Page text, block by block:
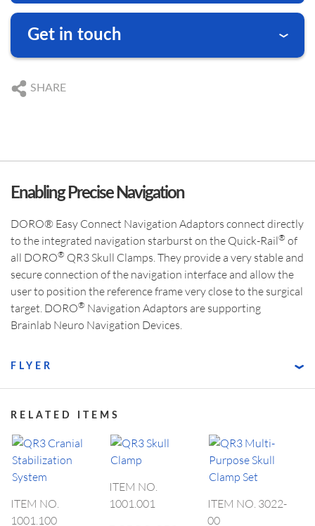
ABOUT DORO PRODUCT CATEGORIES
US SUBSIDIARY
Black Forest Medical North America, Inc.
Get in touch
We are happy to answer your questions
DE
+49 761 384 222 10
SHARE
Enabling Precise Navigation
DORO® Easy Connect Navigation Adaptors connect directly
to the integrated navigation starburst on the Quick-Rail® of
all DORO® QR3 Skull Clamps. They provide a very stable and
secure connection of the navigation interface and allow the
user to position the reference frame very close to the surgical
target. DORO® Navigation Adaptors are supporting
Brainlab Neuro Navigation Devices.
FLYER
RELATED ITEMS
ITEM NO.
1001.100
ITEM NO.
1001.001
ITEM NO. 3022-
00